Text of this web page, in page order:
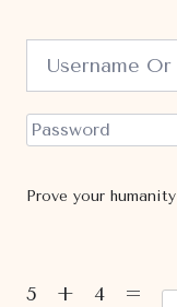
Prove your humanity
5 + 4 =